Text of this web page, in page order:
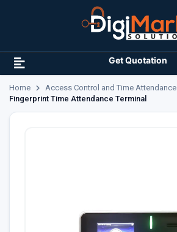
Get Quotation
Home Access Control and Time Attendance
Fingerprint Time Attendance Terminal